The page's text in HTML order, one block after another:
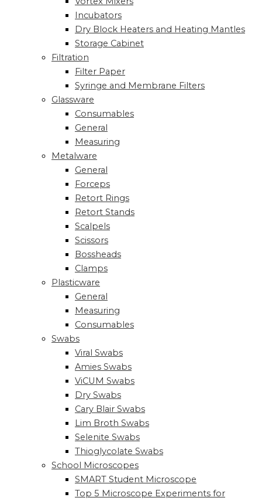
Incubators
Dry Block Heaters and Heating Mantles
Storage Cabinet
Filtration
Filter Paper
Syringe and Membrane Filters
Glassware
Consumables
General
Measuring
Metalware
General
Forceps
Retort Rings
Retort Stands
Scalpels
Scissors
Bossheads
Clamps
Plasticware
General
Measuring
Consumables
Swabs
Viral Swabs
Amies Swabs
ViCUM Swabs
Dry Swabs
Cary Blair Swabs
Lim Broth Swabs
Selenite Swabs
Thioglycolate Swabs
School Microscopes
SMART Student Microscope
Top 5 Microscope Experiments for